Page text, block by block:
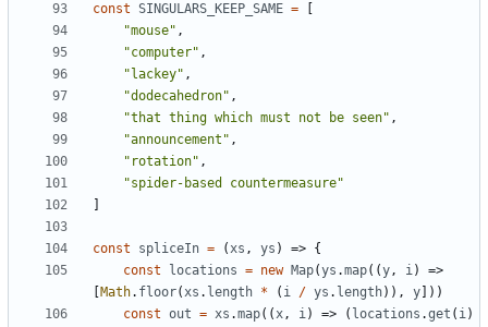
const SINGULARS_KEEP_SAME =
"mouse" ,
"computer" ,
"lackey" ,
"dodecahedron" ,
"that thing which must not be seen" ,
"announcement" ,
"rotation" ,
"spider-based countermeasure"
const spliceIn = (xs , ys ) => {
const
locations = new Map(ys .map((y, i)
=>
Math. floor(xs . length * ( i / ys . length)), y ]))
const out = xs .map((x, i) => ( locations .get ( i)